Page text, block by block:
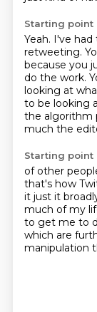
Starting point
Yeah. I've had
retweeting.
because you
do the work.
looking at
to be looking
the algorithm
much the
Starting point
of other
that's how
it just it
much of my
to get me to
which are
manipulation